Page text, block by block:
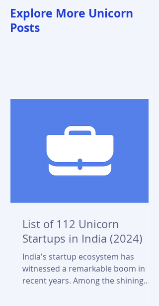
Explore More Unicorn
Posts
List of 112 Unicorn
Startups in India (2024)
India's startup ecosystem has
witnessed a remarkable boom in
recent years. Among the shining